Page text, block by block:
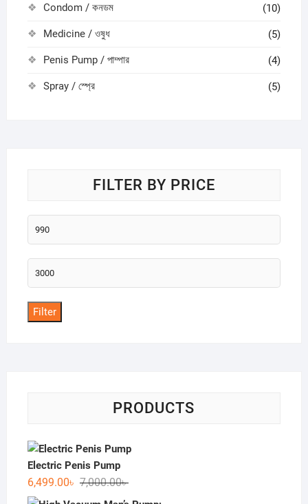
Condom / কনডম (10)
Medicine / ওষুধ (5)
Penis Pump / পাম্পার (4)
Spray / স্প্রে (5)
FILTER BY PRICE
Min
price
Max
price
Filter
PRODUCTS
Electric Penis Pump
7,000.00৳Original
price
6,499.00৳
Current
price